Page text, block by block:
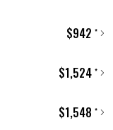
$942 *
$1,524 *
$1,548 *